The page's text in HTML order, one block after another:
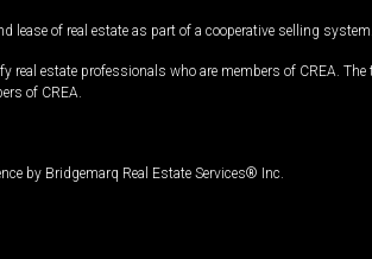
of real estate as part of a cooperative selling system.
real estate professionals who are members of CREA.
of CREA.
by Bridgemarq Real Estate Services® Inc.